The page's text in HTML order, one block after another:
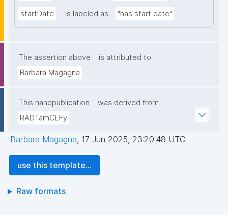
startDate is labeled as "has start date"
The assertion above
is attributed to
Barbara Magagna
This nanopublication
was derived from
RADTamCLFy
Barbara Magagna, 17 Jun 2025, 23:20:48 UTC
use this template...
Raw formats